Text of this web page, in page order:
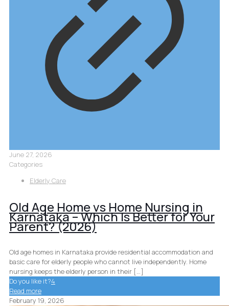
June 27, 2026
Categories
Elderly Care
Old Age Home vs Home Nursing in
Karnataka – Which Is Better for Your
Parent? (2026)
Old age homes in Karnataka provide residential accommodation and
basic care for elderly people who cannot live independently. Home
nursing keeps the elderly person in their […]
Do you like it?4
Read more
February 19, 2026